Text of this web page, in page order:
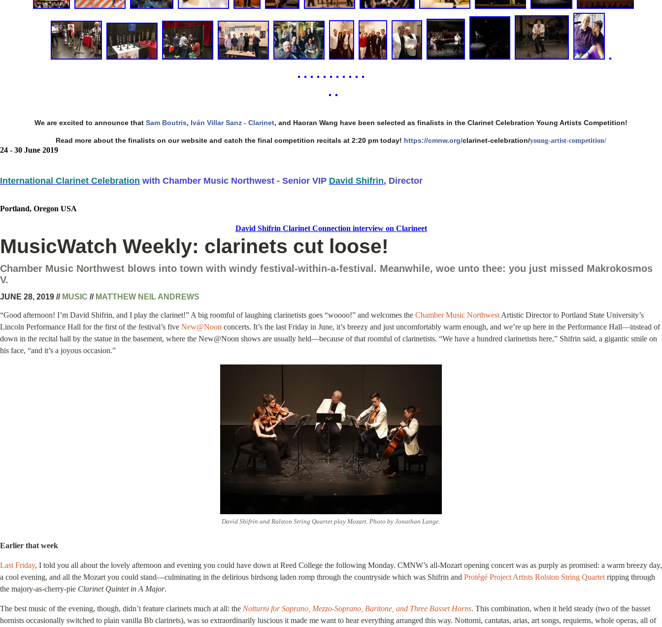
We are excited to announce that Sam Boutris, Iván Villar Sanz - Clarinet, and Haoran Wang have been selected as finalists in the Clarinet Celebration Young Artists Competition!
Read more about the finalists on our website and catch the final competition recitals at 2:20 pm today! https://cmnw.org/clarinet-celebration/young-artist-competition/
24 - 30 June 2019
International Clarinet Celebration with Chamber Music Northwest - Senior VIP David Shifrin, Director
Portland, Oregon USA
David Shifrin Clarinet Connection interview on Clarineet
MusicWatch Weekly: clarinets cut loose!
Chamber Music Northwest blows into town with windy festival-within-a-festival. Meanwhile, woe unto thee: you just missed Makrokosmos
V.
JUNE 28, 2019 // MUSIC // MATTHEW NEIL ANDREWS
“Good afternoon! I’m David Shifrin, and I play the clarinet!” A big roomful of laughing clarinetists goes “woooo!” and welcomes the Chamber Music Northwest Artistic Director to Portland State University’s
Lincoln Performance Hall for the first of the festival’s five New@Noon concerts. It’s the last Friday in June, it’s breezy and just uncomfortably warm enough, and we’re up here in the Performance Hall—instead of
down in the recital hall by the statue in the basement, where the New@Noon shows are usually held—because of that roomful of clarinetists. “We have a hundred clarinetists here,” Shifrin said, a gigantic smile on
his face, “and it’s a joyous occasion.”
David Shifrin and Ralston String Quartet play Mozart. Photo by Jonathan Lange.
Earlier that week
Last Friday, I told you all about the lovely afternoon and evening you could have down at Reed College the following Monday. CMNW’s all-Mozart opening concert was as purply as promised: a warm breezy day,
a cool evening, and all the Mozart you could stand—culminating in the delirious birdsong laden romp through the countryside which was Shifrin and Protégé Project Artists Rolston String Quartet ripping through
the majory-as-cherry-pie Clarinet Quintet in A Major.
The best music of the evening, though, didn’t feature clarinets much at all: the Notturni for Soprano, Mezzo-Soprano, Baritone, and Three Basset Horns. This combination, when it held steady (two of the basset
hornists occasionally switched to plain vanilla Bb clarinets), was so extraordinarily luscious it made me want to hear everything arranged this way. Nottorni, cantatas, arias, art songs, requiems, whole operas, all of